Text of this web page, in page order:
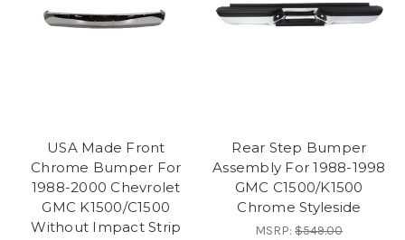
USA Made Front
Chrome Bumper For
1988-2000 Chevrolet
GMC K1500/C1500
Without Impact Strip
Rear Step Bumper
Assembly For 1988-1998
GMC C1500/K1500
Chrome Styleside
MSRP:$549.00